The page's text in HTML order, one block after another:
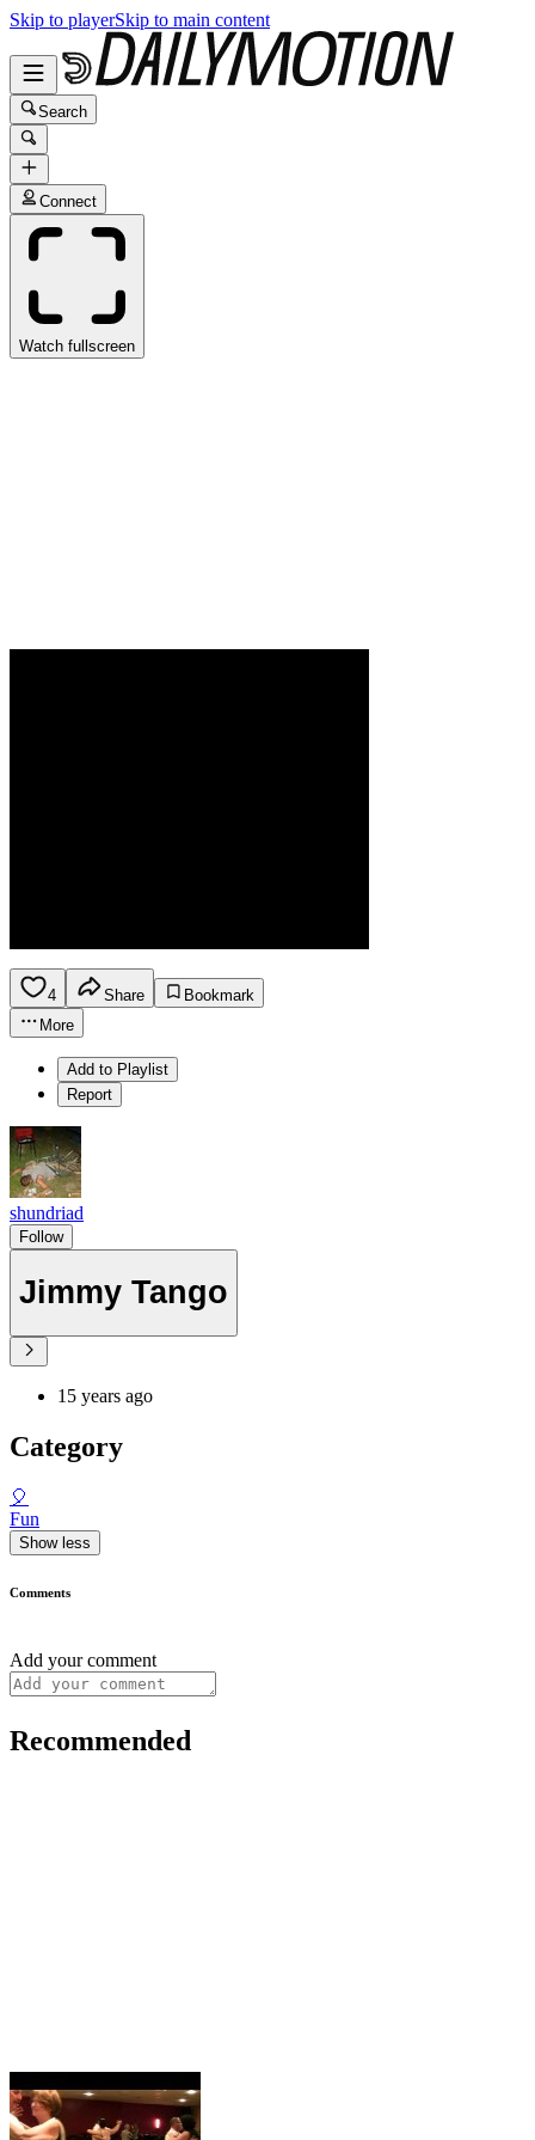
Skip to playerSkip to main content
Search
Connect
Watch fullscreen
4 Share
Bookmark
More
Add to Playlist
Report
shundriad
Follow
Jimmy Tango
15 years ago
Category
🎈
Fun
Show less
Comments
Add your comment
Recommended